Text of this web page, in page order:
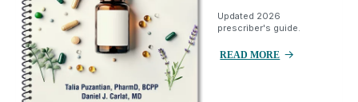
Updated 2026
prescriber's guide.
READ MORE